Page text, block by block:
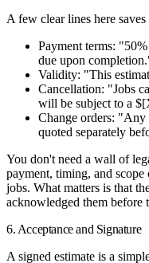
A few clear lines here
Payment terms: "50%
due upon
Validity: "This
Cancellation: "Jobs
will be subject to a
Change orders: "Any
quoted separately
You don't need a wall of
payment, timing, and
jobs. What matters is that
acknowledged them before
6. Acceptance and Signature
A signed estimate is a